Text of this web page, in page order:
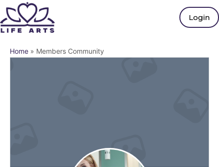
Login
Home » Members Community